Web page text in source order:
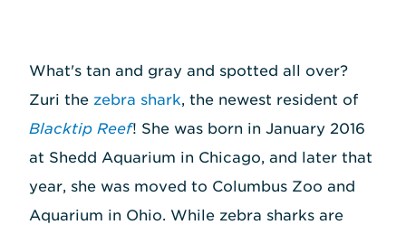
What's tan and gray and spotted all over?
Zuri the zebra shark, the newest resident of
Blacktip Reef! She was born in January 2016
at Shedd Aquarium in Chicago, and later that
year, she was moved to Columbus Zoo and
Aquarium in Ohio. While zebra sharks are